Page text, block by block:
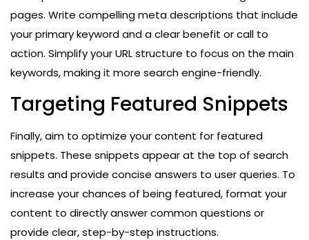
pages. Write compelling meta descriptions that include
your primary keyword and a clear benefit or call to
action. Simplify your URL structure to focus on the main
keywords, making it more search engine-friendly.
Targeting Featured Snippets
Finally, aim to optimize your content for featured
snippets. These snippets appear at the top of search
results and provide concise answers to user queries. To
increase your chances of being featured, format your
content to directly answer common questions or
provide clear, step-by-step instructions.